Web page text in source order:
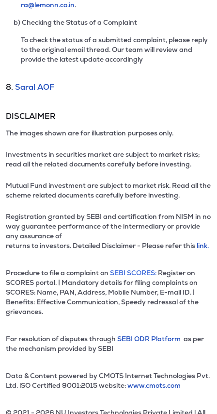
ra@lemonn.co.in.
b) Checking the Status of a Complaint
To check the status of a submitted complaint, please reply
to the original email thread. Our team will review and
provide the latest update accordingly
8. Saral AOF
DISCLAIMER
The images shown are for illustration purposes only.
Investments in securities market are subject to market risks;
read all the related documents carefully before investing.
Mutual Fund investment are subject to market risk. Read all the
scheme related documents carefully before investing.
Registration granted by SEBI and certification from NISM in no
way guarantee performance of the intermediary or provide
any assurance of
returns to investors. Detailed Disclaimer - Please refer this link.
Procedure to file a complaint on SEBI SCORES: Register on
SCORES portal. | Mandatory details for filing complaints on
SCORES: Name, PAN, Address, Mobile Number, E-mail ID. |
Benefits: Effective Communication, Speedy redressal of the
grievances.
For resolution of disputes through SEBI ODR Platform as per
the mechanism provided by SEBI
Data & Content powered by CMOTS Internet Technologies Pvt.
Ltd. lSO Certified 9001:2015 website:www.cmots.com